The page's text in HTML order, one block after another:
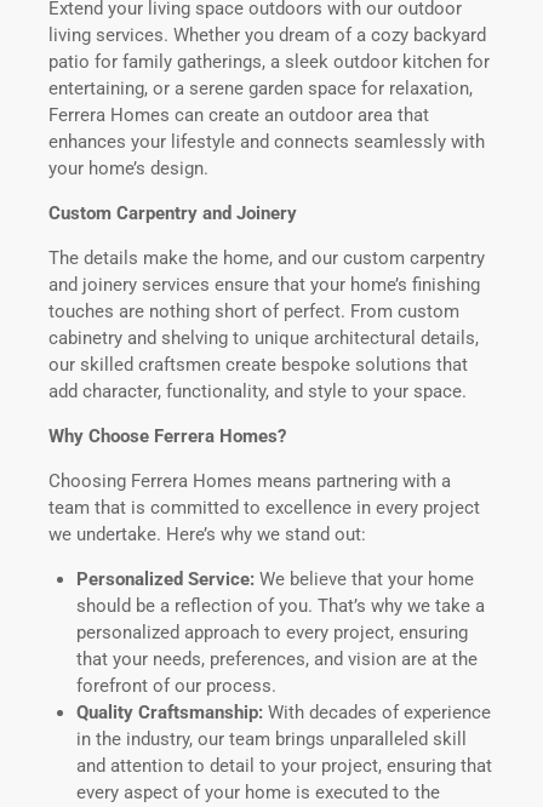
Extend your living space outdoors with our outdoor
living services. Whether you dream of a cozy backyard
patio for family gatherings, a sleek outdoor kitchen for
entertaining, or a serene garden space for relaxation,
Ferrera Homes can create an outdoor area that
enhances your lifestyle and connects seamlessly with
your home’s design.
Custom Carpentry and Joinery
The details make the home, and our custom carpentry
and joinery services ensure that your home’s finishing
touches are nothing short of perfect. From custom
cabinetry and shelving to unique architectural details,
our skilled craftsmen create bespoke solutions that
add character, functionality, and style to your space.
Why Choose Ferrera Homes?
Choosing Ferrera Homes means partnering with a
team that is committed to excellence in every project
we undertake. Here’s why we stand out:
Personalized Service:We believe that your home
should be a reflection of you. That’s why we take a
personalized approach to every project, ensuring
that your needs, preferences, and vision are at the
forefront of our process.
Quality Craftsmanship:With decades of experience
in the industry, our team brings unparalleled skill
and attention to detail to your project, ensuring that
every aspect of your home is executed to the